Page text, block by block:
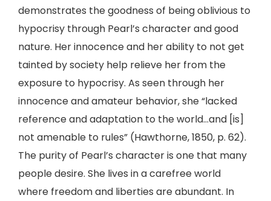
demonstrates the goodness of being oblivious to
hypocrisy through Pearl’s character and good
nature. Her innocence and her ability to not get
tainted by society help relieve her from the
exposure to hypocrisy. As seen through her
innocence and amateur behavior, she “lacked
reference and adaptation to the world…and [is]
not amenable to rules” (Hawthorne, 1850, p. 62).
The purity of Pearl’s character is one that many
people desire. She lives in a carefree world
where freedom and liberties are abundant. In